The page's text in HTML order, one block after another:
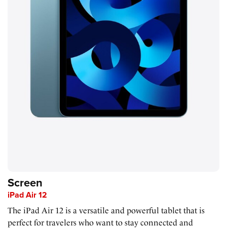
Screen
iPad Air 12
The iPad Air 12 is a versatile and powerful tablet that is
perfect for travelers who want to stay connected and